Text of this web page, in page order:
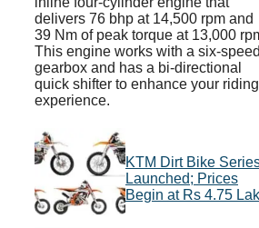
delivers 76 bhp at 14,500 rpm and
39 Nm of peak torque at 13,000
This engine works with a six-speed
gearbox and has a bi-directional
quick shifter to enhance your riding
experience.
KTM Dirt Bike
Launched; Prices
Begin at Rs 4.75